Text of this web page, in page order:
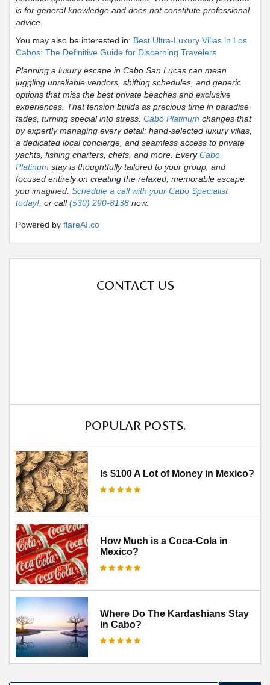
is for general knowledge and does not constitute professional
advice.
You may also be interested in: Best Ultra-Luxury Villas in Los
Cabos: The Definitive Guide for Discerning Travelers
Planning a luxury escape in Cabo San Lucas can mean
juggling unreliable vendors, shifting schedules, and generic
options that miss the best private beaches and exclusive
experiences. That tension builds as precious time in paradise
fades, turning special into stress. Cabo Platinum changes that
by expertly managing every detail: hand-selected luxury villas,
a dedicated local concierge, and seamless access to private
yachts, fishing charters, chefs, and more. EveryCabo
Platinum stay is thoughtfully tailored to your group, and
focused entirely on creating the relaxed, memorable escape
you imagined. Schedule a call with your Cabo Specialist
today!, or call(530) 290-8138 now.
Powered by flareAI.co
CONTACT US
POPULAR POSTS.
Is $100 A Lot of Money in Mexico?
How Much is a Coca-Cola in
Mexico?
Where Do The Kardashians Stay
in Cabo?